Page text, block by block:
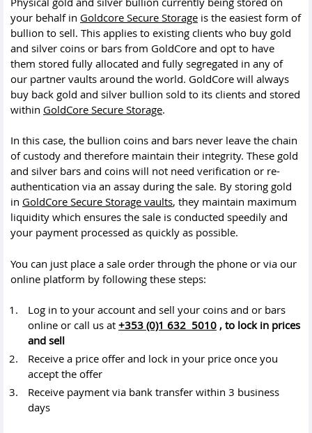
your behalf in Goldcore Secure Storage is the easiest form of
bullion to sell. This applies to existing clients who buy gold
and silver coins or bars from GoldCore and opt to have
them stored fully allocated and fully segregated in any of
our partner vaults around the world. GoldCore will always
buy back gold and silver bullion sold to its clients and stored
within GoldCore Secure Storage.
In this case, the bullion coins and bars never leave the chain
of custody and therefore maintain their integrity. These gold
and silver bars and coins will not need verification or re-
authentication via an assay during the sale. By storing gold
in GoldCore Secure Storage vaults, they maintain maximum
liquidity which ensures the sale is conducted speedily and
your payment processed as quickly as possible.
You can just place a sale order through the phone or via our
online platform by following these steps:
Log in to your account and sell your coins and or bars
online or call us at +353 (0)1 632 5010 , to lock in prices
and sell
Receive a price offer and lock in your price once you
accept the offer
Receive payment via bank transfer within 3 business
days